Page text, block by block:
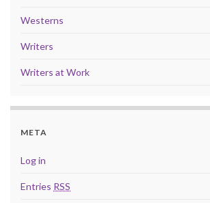
Westerns
Writers
Writers at Work
META
Log in
Entries RSS